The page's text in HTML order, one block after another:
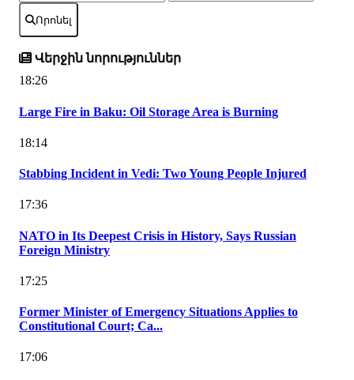
Որոնել
Վերջին նորություններ
18:26
Large Fire in Baku: Oil Storage Area is Burning
18:14
Stabbing Incident in Vedi: Two Young People Injured
17:36
NATO in Its Deepest Crisis in History, Says Russian
Foreign Ministry
17:25
Former Minister of Emergency Situations Applies to
Constitutional Court; Ca...
17:06